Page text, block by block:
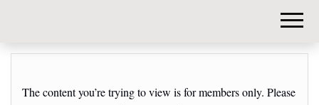
The content you’re trying to view is for members only. Please